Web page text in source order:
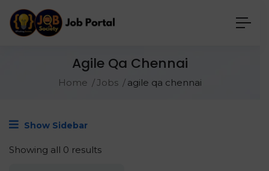
Agile Qa Chennai
Home Jobs agile qa chennai
Show Sidebar
Showing all 0 results